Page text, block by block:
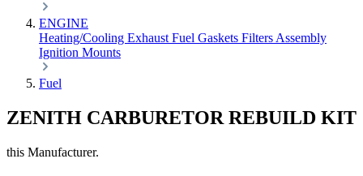
ENGINE
Heating/Cooling Exhaust Fuel Gaskets Filters Assembly
Ignition Mounts
Fuel
ZENITH CARBURETOR REBUILD KIT
this Manufacturer.